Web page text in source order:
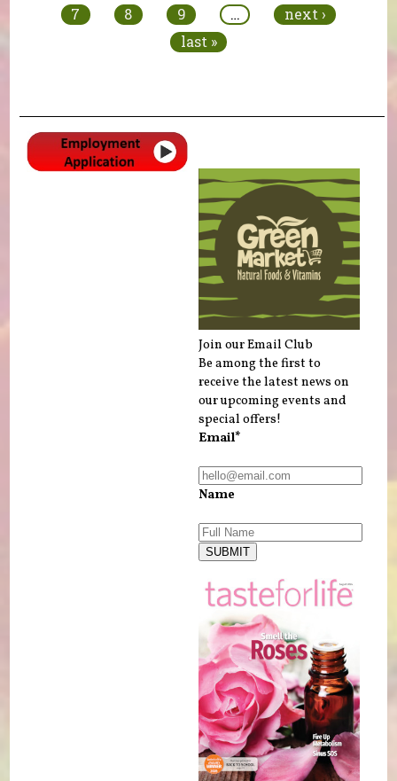
7
8 9 …
next ›
last »
Join our Email Club
Be among the first to
receive the latest news on
our upcoming events and
special offers!
Email*
Name
SUBMIT